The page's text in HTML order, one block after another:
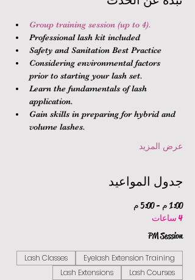
Group training session (up to 4).
Professional lash kit included
Safety and Sanitation Best Practice
Considering environmental factors
prior to starting your lash set.
Learn the fundamentals of lash
application.
Gain skills in preparing for hybrid and
volume lashes.
عرض المزيد
جدول المواعيد
1:00 م - 5:00 م
4 ساعات
PM Session
Eyelash Extension Training
Lash Classes
Lash Courses
Lash Extensions